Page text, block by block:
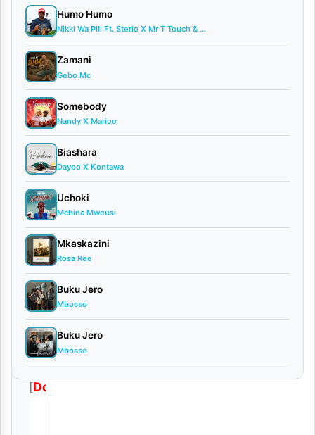
27,
2025
Audio
0
comments
[Mp3
Audio
Munta
Dee
Ft.
Kidene
Fighter
–
Nawe
Upo
[Download
Humo Humo
Nikki Wa Pili Ft. Sterio X Mr T Touch & ...
Zamani
Gebo Mc
Somebody
Nandy X Marioo
Biashara
Dayoo X Kontawa
Uchoki
Mchina Mweusi
Mkaskazini
Rosa Ree
Buku Jero
Mbosso
Buku Jero
Mbosso